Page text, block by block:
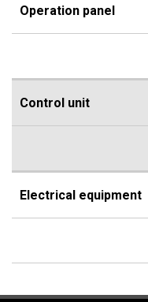
Operation panel
Control unit
Electrical equipment